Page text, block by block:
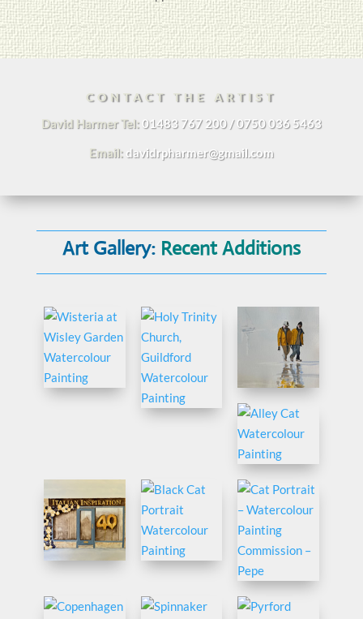
CONTACT THE ARTIST
David Harmer Tel: 01483 767 200 / 0750 036 5463
Email: davidrpharmer@gmail.com
Art Gallery: Recent Additions